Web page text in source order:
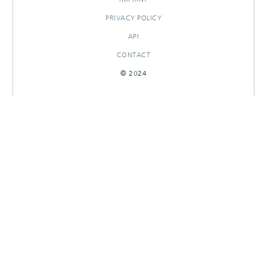
PRIVACY POLICY
API
CONTACT
© 2024